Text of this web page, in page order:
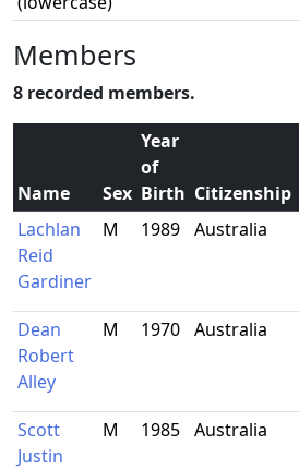
Members
8 recorded members.
Name Sex
Year
of
Birth Citizenship
Lachlan
Reid
Gardiner
M 1989 Australia
Dean
Robert
Alley
M 1970 Australia
Scott
Justin
M 1985 Australia